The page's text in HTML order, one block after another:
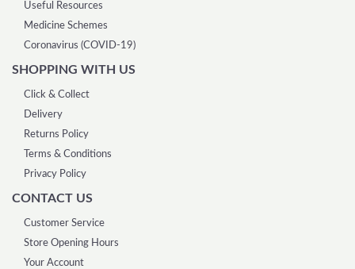
Useful Resources
Medicine Schemes
Coronavirus (COVID-19)
SHOPPING WITH US
Click & Collect
Delivery
Returns Policy
Terms & Conditions
Privacy Policy
CONTACT US
Customer Service
Store Opening Hours
Your Account